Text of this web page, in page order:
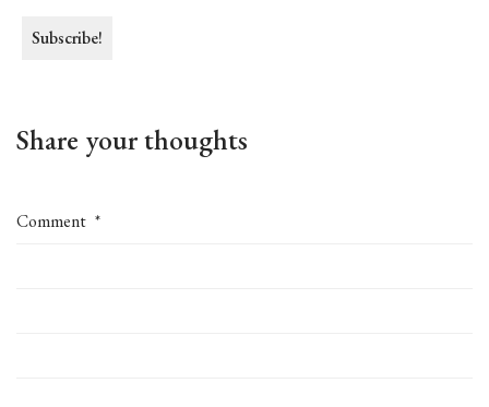
Share your thoughts
Comment *